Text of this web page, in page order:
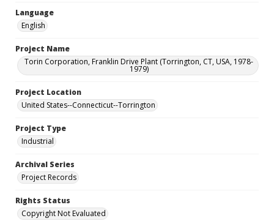
Language
English
Project Name
Torin Corporation, Franklin Drive Plant (Torrington, CT, USA, 1978-
1979)
Project Location
United States--Connecticut--Torrington
Project Type
Industrial
Archival Series
Project Records
Rights Status
Copyright Not Evaluated